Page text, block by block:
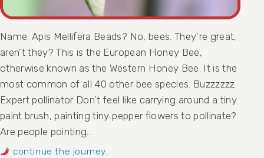
Name: Apis Mellifera Beads? No, bees. They’re great,
aren’t they? This is the European Honey Bee,
otherwise known as the Western Honey Bee. It is the
most common of all 40 other bee species. Buzzzzzz.
Expert pollinator Don’t feel like carrying around a tiny
paint brush, painting tiny pepper flowers to pollinate?
Are people pointing…
continue the journey…